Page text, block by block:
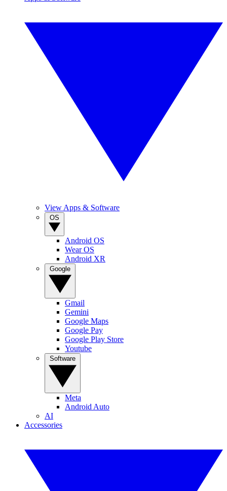
View Apps & Software
Android OS
Wear OS
Android XR
Gmail
Gemini
Google Maps
Google Pay
Google Play Store
Youtube
Meta
Android Auto
AI
Accessories